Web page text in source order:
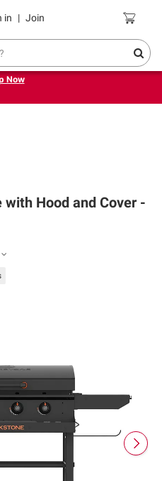
in | Join Coupons
for back to school.
Now
Hood and Cover -